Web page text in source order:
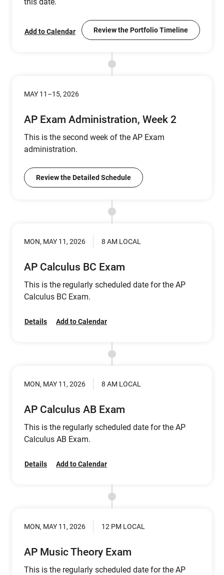
Add to Calendar Review the Portfolio Timeline
MAY 11–15, 2026
AP Exam Administration, Week 2
This is the second week of the AP Exam
administration.
Review the Detailed Schedule
MON, MAY 11, 2026 8 AM LOCAL
AP Calculus BC Exam
This is the regularly scheduled date for the AP
Calculus BC Exam.
Details Add to Calendar
MON, MAY 11, 2026 8 AM LOCAL
AP Calculus AB Exam
This is the regularly scheduled date for the AP
Calculus AB Exam.
Details Add to Calendar
MON, MAY 11, 2026 12 PM LOCAL
AP Music Theory Exam
This is the regularly scheduled date for the AP